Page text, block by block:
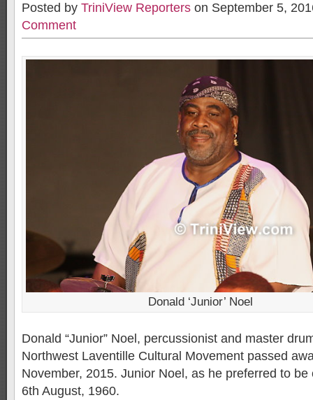
Posted by TriniView Reporters on September 5,
Comment
Donald ‘Junior’ Noel
Donald “Junior” Noel, percussionist and master
Northwest Laventille Cultural Movement passed
November, 2015. Junior Noel, as he preferred to
6th August, 1960.